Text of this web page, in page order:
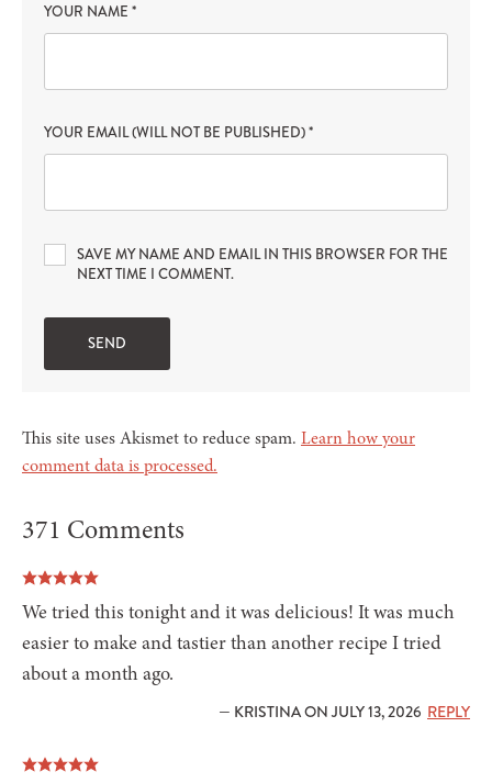
YOUR NAME *
YOUR EMAIL (WILL NOT BE PUBLISHED)*
SAVE MY NAME AND EMAIL IN THIS BROWSER FOR THE
NEXT TIME I COMMENT.
This site uses Akismet to reduce spam. Learn how your
comment data is processed.
371 Comments
We tried this tonight and it was delicious! It was much
easier to make and tastier than another recipe I tried
about a month ago.
— KRISTINA ON JULY 13, 2026 REPLY